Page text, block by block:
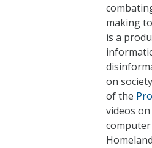
making
is a
on
of the
videos